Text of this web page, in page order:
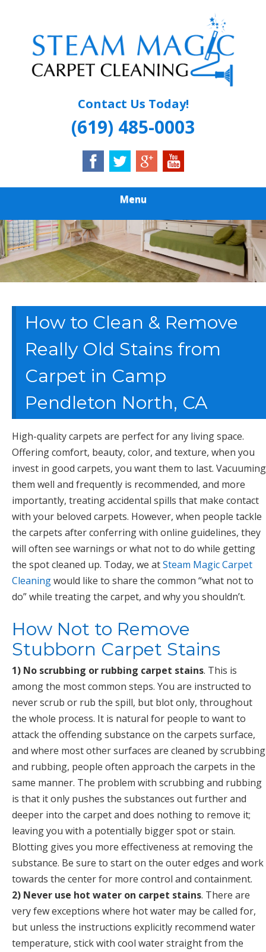
content
STEAM MAGIC
CARPET
Contact Us Today!
(619) 485-0003
Menu
How to Clean & Remove
Really Old Stains from
Carpet in Camp
Pendleton North, CA
High-quality carpets are perfect for any living space.
Offering comfort, beauty, color, and texture, when you
invest in good carpets, you want them to last. Vacuuming
them well and frequently is recommended, and more
importantly, treating accidental spills that make contact
with your beloved carpets. However, when people tackle
the carpets after conferring with online guidelines, they
will often see warnings or what not to do while getting
the spot cleaned up. Today, we atSteam Magic Carpet
Cleaningwould like to share the common “what not to
do” while treating the carpet, and why you shouldn’t.
How Not to Remove
Stubborn Carpet Stains
1) No scrubbing or rubbing carpet stains. This is
among the most common steps. You are instructed to
never scrub or rub the spill, but blot only, throughout
the whole process. It is natural for people to want to
attack the offending substance on the carpets surface,
and where most other surfaces are cleaned by scrubbing
and rubbing, people often approach the carpets in the
same manner. The problem with scrubbing and rubbing
is that it only pushes the substances out further and
deeper into the carpet and does nothing to remove it;
leaving you with a potentially bigger spot or stain.
Blotting gives you more effectiveness at removing the
substance. Be sure to start on the outer edges and work
towards the center for more control and containment.
2) Never use hot water on carpet stains. There are
very few exceptions where hot water may be called for,
but unless the instructions explicitly recommend water
temperature, stick with cool water straight from the